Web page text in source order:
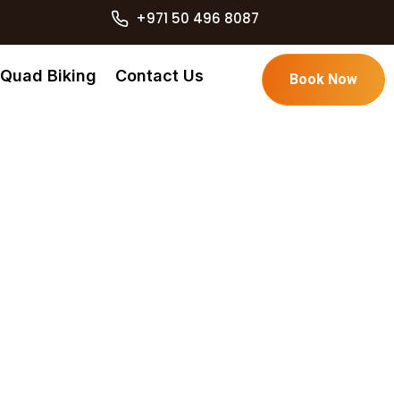
+971 50 496 8087
Quad Biking Contact Us Book Now